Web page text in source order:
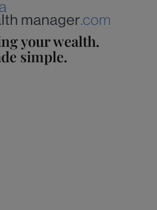
your wealth.
simple.